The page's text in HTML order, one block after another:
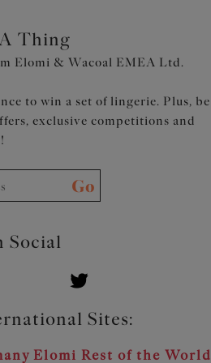
Thing
Elomi & Wacoal EMEA Ltd.
to win a set of lingerie. Plus, be
exclusive competitions and
Go
Social
Sites:
Elomi Rest of the World